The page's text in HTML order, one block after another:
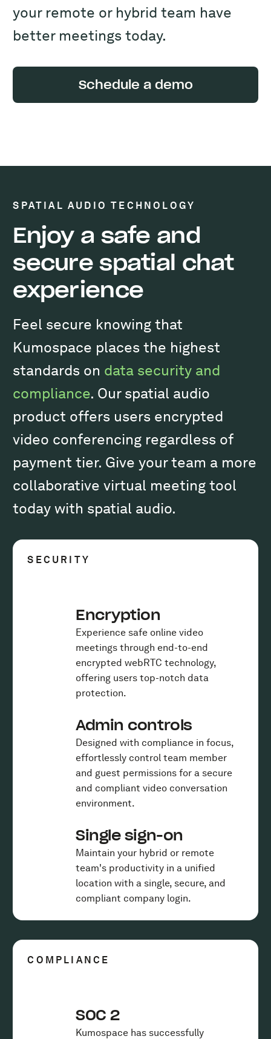
your remote or hybrid team have
better meetings today.
Schedule a demo
SPATIAL AUDIO TECHNOLOGY
Enjoy a safe and
secure spatial chat
experience
Feel secure knowing that
Kumospace places the highest
standards on data security and
compliance. Our spatial audio
product offers users encrypted
video conferencing regardless of
payment tier. Give your team a more
collaborative virtual meeting tool
today with spatial audio.
SECURITY
Encryption
Experience safe online video
meetings through end-to-end
encrypted webRTC technology,
offering users top-notch data
protection.
Admin controls
Designed with compliance in focus,
effortlessly control team member
and guest permissions for a secure
and compliant video conversation
environment.
Single sign-on
Maintain your hybrid or remote
team's productivity in a unified
location with a single, secure, and
compliant company login.
COMPLIANCE
SOC 2
Kumospace has successfully